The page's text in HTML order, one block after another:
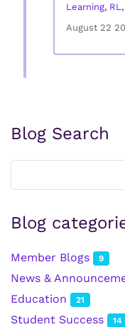
Learning, RL,
August 22
Blog Search
Blog
Member Blogs 9
News &
Education 21
Student Success 14